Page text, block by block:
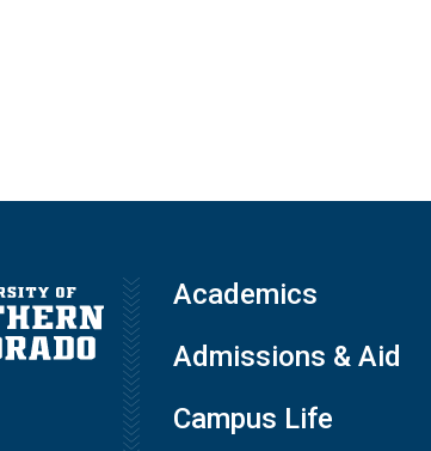
Academics
Admissions & Aid
Campus Life